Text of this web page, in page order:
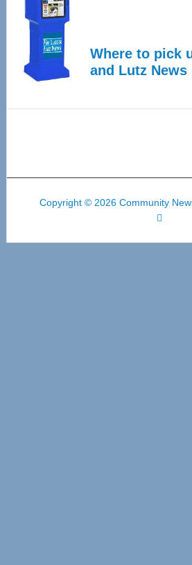
Where to pick
and Lutz News
Copyright © 2026 Community
